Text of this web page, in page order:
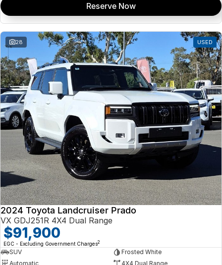
Reserve Now
28 USED
2024 Toyota Landcruiser Prado
VX GDJ251R 4X4 Dual Range
$91,900
EGC - Excluding Government Charges2
SUV
Frosted White
Automatic
4X4 Dual Range